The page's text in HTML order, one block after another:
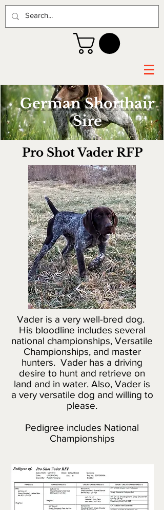
German Shorthair
Sire
Pro Shot Vader RFP
Vader is a very well-bred dog.
His bloodline includes several
national championships, Versatile
Championships, and master
hunters. Vader has a driving
desire to hunt and retrieve on
land and in water. Also, Vader is
a very versatile dog and willing to
please.
Pedigree includes National
Championships